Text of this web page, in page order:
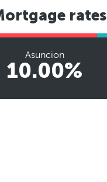
rates
Asuncion
10.00%